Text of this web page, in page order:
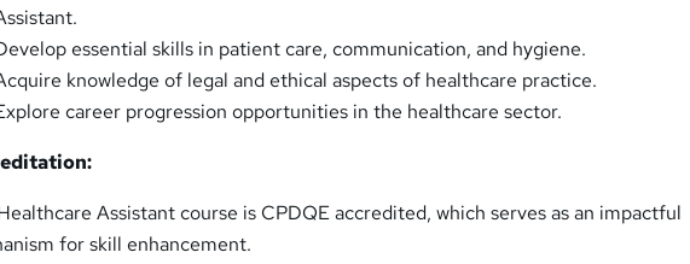
essential skills in patient care, communication, and hygiene.
knowledge of legal and ethical aspects of healthcare practice.
career progression opportunities in the healthcare sector.
Assistant course is CPDQE accredited, which serves as an impactful
for skill enhancement.